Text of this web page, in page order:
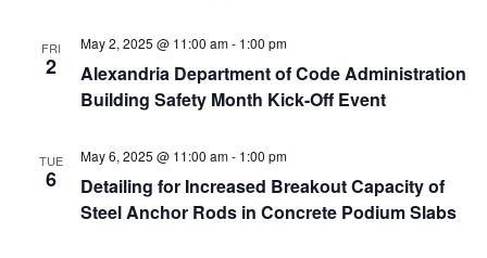
FRI
2
Alexandria Department of Code Administration
Building Safety Month Kick-Off Event
May 2, 2025 @ 11:00 am- 1:00 pm
TUE
6
Detailing for Increased Breakout Capacity of
Steel Anchor Rods in Concrete Podium Slabs
May 6, 2025 @ 11:00 am- 1:00 pm